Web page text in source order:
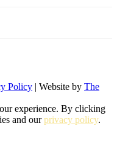
Policy | Website by The
experience. By clicking
and ourprivacy policy.